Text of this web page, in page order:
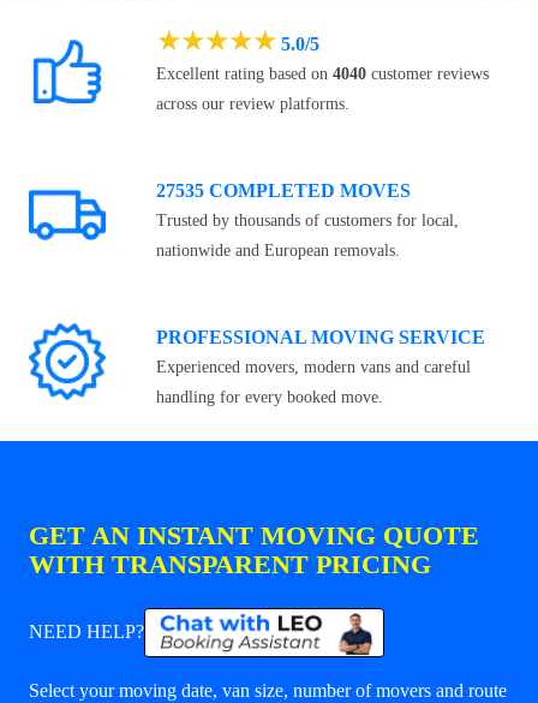
★★★★★ 5.0/5
Excellent rating based on 4040 customer reviews
across our review platforms.
27535 COMPLETED MOVES
Trusted by thousands of customers for local,
nationwide and European removals.
PROFESSIONAL MOVING SERVICE
Experienced movers, modern vans and careful
handling for every booked move.
GET AN INSTANT MOVING QUOTE
WITH TRANSPARENT PRICING
NEED HELP?
Select your moving date, van size, number of movers and route